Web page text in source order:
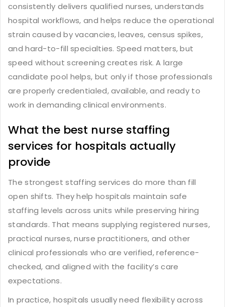
consistently delivers qualified nurses, understands
hospital workflows, and helps reduce the operational
strain caused by vacancies, leaves, census spikes,
and hard-to-fill specialties. Speed matters, but
speed without screening creates risk. A large
candidate pool helps, but only if those professionals
are properly credentialed, available, and ready to
work in demanding clinical environments.
What the best nurse staffing
services for hospitals actually
provide
The strongest staffing services do more than fill
open shifts. They help hospitals maintain safe
staffing levels across units while preserving hiring
standards. That means supplying registered nurses,
practical nurses, nurse practitioners, and other
clinical professionals who are verified, reference-
checked, and aligned with the facility’s care
expectations.
In practice, hospitals usually need flexibility across